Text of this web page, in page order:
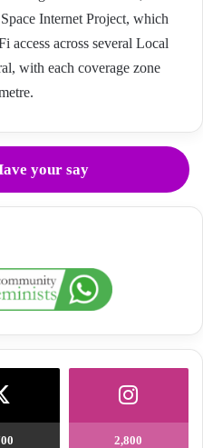
Internet Project, which
access across several Local
with each coverage zone
your say
2,800